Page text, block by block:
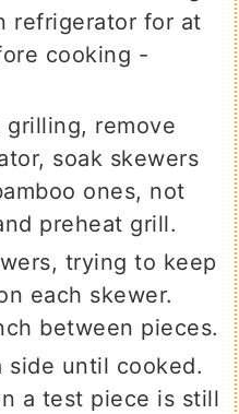
refrigerator for at
cooking -
remove
soak skewers
ones, not
preheat grill.
trying to keep
each skewer.
between pieces.
side until cooked.
a test piece is still